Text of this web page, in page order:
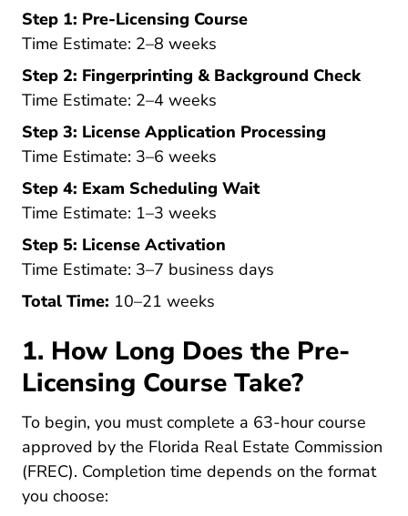
Step 1: Pre-Licensing Course
Time Estimate: 2–8 weeks
Step 2: Fingerprinting & Background Check
Time Estimate: 2–4 weeks
Step 3: License Application Processing
Time Estimate: 3–6 weeks
Step 4: Exam Scheduling Wait
Time Estimate: 1–3 weeks
Step 5: License Activation
Time Estimate: 3–7 business days
Total Time: 10–21 weeks
1. How Long Does the Pre-
Licensing Course Take?
To begin, you must complete a 63-hour course
approved by the Florida Real Estate Commission
(FREC). Completion time depends on the format
you choose: